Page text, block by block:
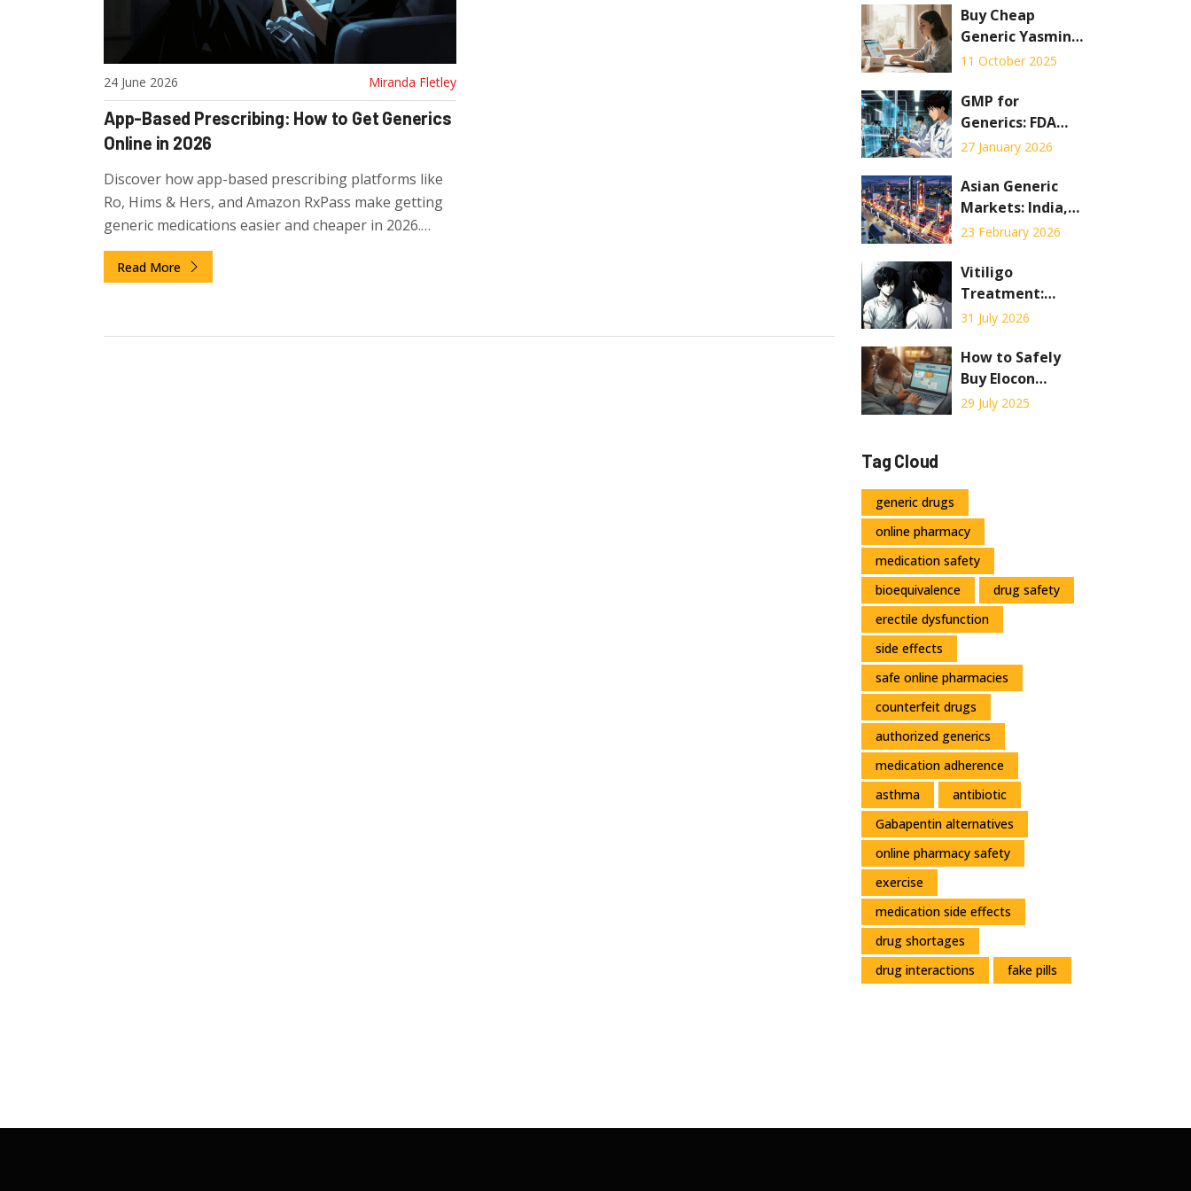
24 June 2026 Miranda Fletley
App-Based Prescribing: How to Get Generics
Online in 2026
Discover how app-based prescribing platforms like
Ro, Hims & Hers, and Amazon RxPass make getting
generic medications easier and cheaper in 2026.
Compare costs, safety, and top apps.
Read More
Buy Cheap
Generic Yasmin
Online - Safe &
Options
11 October 2025
GMP for
Generics: FDA
Requirements for
Generic Drugs
27 January 2026
Asian Generic
Markets: India,
China, and
Economies
Explained
23 February 2026
Vitiligo
Treatment:
Phototherapy vs.
Explained
31 July 2026
How to Safely
Buy Elocon
Online: Tips,
29 July 2025
Tag Cloud
generic drugs
online pharmacy
medication safety
bioequivalence
drug safety
erectile dysfunction
side effects
safe online pharmacies
counterfeit drugs
authorized generics
medication adherence
asthma
antibiotic
Gabapentin alternatives
online pharmacy safety
exercise
medication side effects
drug shortages
drug interactions
fake pills